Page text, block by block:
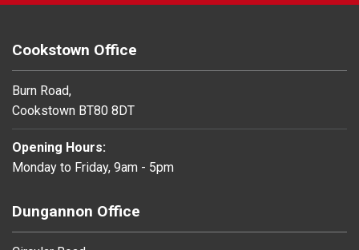
Cookstown Office
Burn Road,
Cookstown BT80 8DT
Opening Hours:
Monday to Friday, 9am - 5pm
Dungannon Office